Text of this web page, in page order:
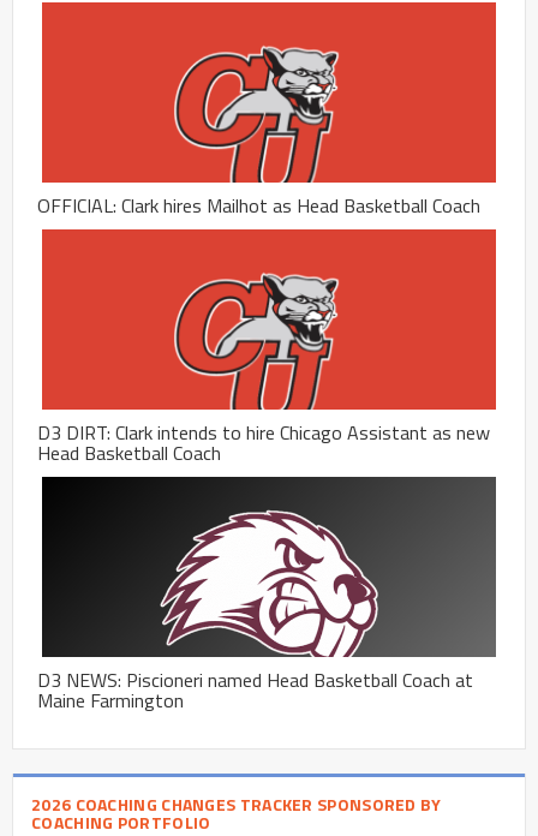
OFFICIAL: Clark hires Mailhot as Head Basketball Coach
D3 DIRT: Clark intends to hire Chicago Assistant as new
Head Basketball Coach
D3 NEWS: Piscioneri named Head Basketball Coach at
Maine Farmington
2026 COACHING CHANGES TRACKER SPONSORED BY
COACHING PORTFOLIO